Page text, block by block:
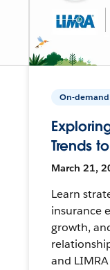
On-demand
Trends
March 21,
Learn
insurance
growth,
and